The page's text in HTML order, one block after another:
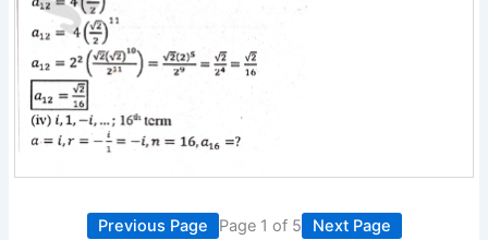
Previous Page Page 1 of 5 Next Page